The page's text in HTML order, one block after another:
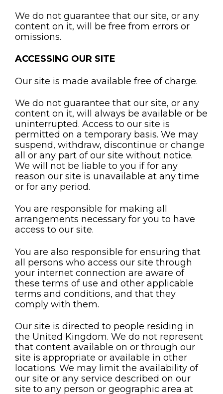
We do not guarantee that our site, or any
content on it, will be free from errors or
omissions.
ACCESSING OUR SITE
Our site is made available free of charge.
We do not guarantee that our site, or any
content on it, will always be available or be
uninterrupted. Access to our site is
permitted on a temporary basis. We may
suspend, withdraw, discontinue or change
all or any part of our site without notice.
We will not be liable to you if for any
reason our site is unavailable at any time
or for any period.
You are responsible for making all
arrangements necessary for you to have
access to our site.
You are also responsible for ensuring that
all persons who access our site through
your internet connection are aware of
these terms of use and other applicable
terms and conditions, and that they
comply with them.
Our site is directed to people residing in
the United Kingdom. We do not represent
that content available on or through our
site is appropriate or available in other
locations. We may limit the availability of
our site or any service described on our
site to any person or geographic area at